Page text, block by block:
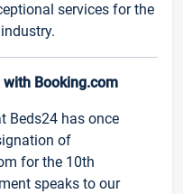
services for the
Booking.com
Beds24 has once
of
for the 10th
speaks to our